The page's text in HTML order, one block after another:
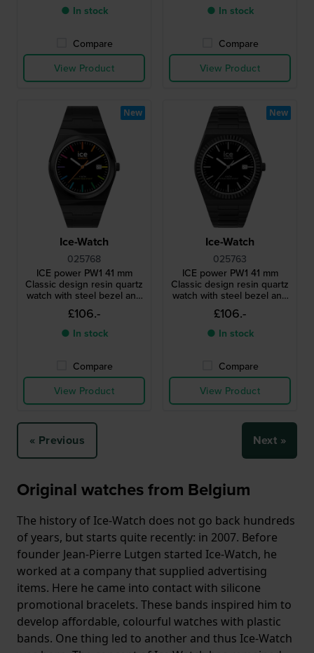
● In stock
Compare
View Product
● In stock
Compare
View Product
Ice-Watch
025768
ICE power PW1 41 mm
Classic design resin quartz
watch with steel bezel and
sapphire crystal
£106.-
● In stock
Compare
View Product
New
Ice-Watch
025763
ICE power PW1 41 mm
Classic design resin quartz
watch with steel bezel and
sapphire crystal
£106.-
● In stock
Compare
View Product
New
« Previous Next »
Original watches from Belgium
The history of Ice-Watch does not go back hundreds
of years, but starts quite recently: in 2007. Before
founder Jean-Pierre Lutgen started Ice-Watch, he
worked at a company that supplied advertising
items. Here he came into contact with silicone
promotional bracelets. These bands inspired him to
develop affordable, colourful watches with plastic
bands. One thing led to another and thus Ice-Watch